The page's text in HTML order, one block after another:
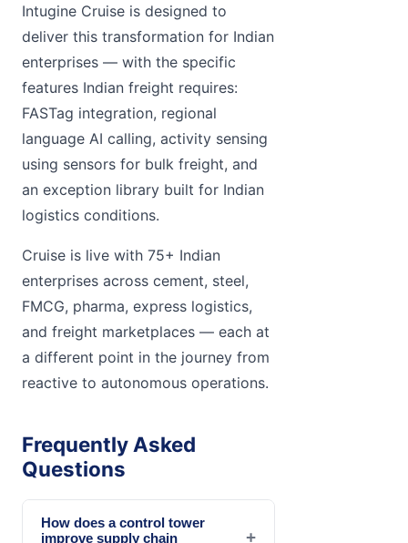
Intugine Cruise is designed to
deliver this transformation for Indian
enterprises — with the specific
features Indian freight requires:
FASTag integration, regional
language AI calling, activity sensing
using sensors for bulk freight, and
an exception library built for Indian
logistics conditions.
Cruise is live with 75+ Indian
enterprises across cement, steel,
FMCG, pharma, express logistics,
and freight marketplaces — each at
a different point in the journey from
reactive to autonomous operations.
Frequently Asked
Questions
How does a control tower
improve supply chain
+